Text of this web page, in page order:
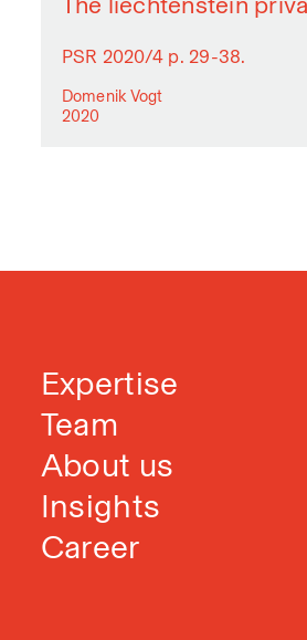
PSR 2020/4 p. 29-38.
Domenik Vogt
2020
Expertise
Team
About us
Insights
Career